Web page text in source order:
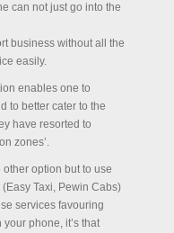
can not just go into the
business without all the
easily.
enables one to
to better cater to the
have resorted to
zones’.
option but to use
Taxi, Pewin Cabs)
services favouring
phone, it’s that